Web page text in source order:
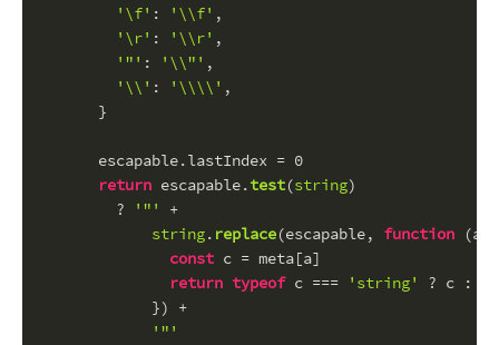
'\f' : '\\f' ,
'\r' : '\\r' ,
'"' : '\\"' ,
'\\' : '\\\\' ,
      }
      escapable.
lastIndex = 0
return escapable.test(string)
        ?
'"'
+
string. replace(escapable, function (a
const c = meta[a]
return typeof c === 'string' ? c :
            }) +
'"'